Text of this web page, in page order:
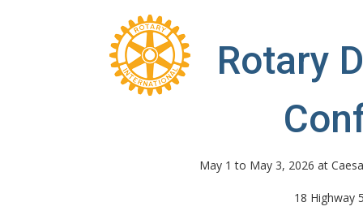
Rotary
May 1 to May 3, 2026 at
18 Highway